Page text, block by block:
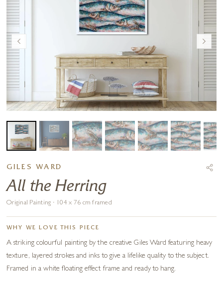
GILES WARD
All the Herring
Original Painting · 104 x 76 cm framed
WHY WE LOVE THIS PIECE
A striking colourful painting by the creative Giles Ward featuring heavy
texture, layered strokes and inks to give a lifelike quality to the subject.
Framed in a white floating effect frame and ready to hang.